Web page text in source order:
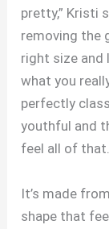
pretty,” Kristi
removing the
right size and
what you
perfectly
youthful and
feel all of that.
It’s made
shape that